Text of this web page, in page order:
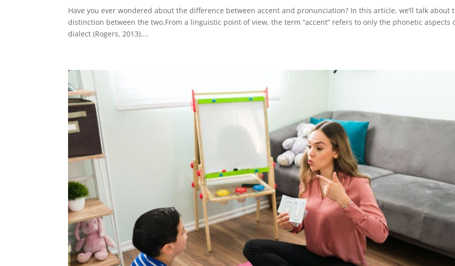
Have you ever wondered about the difference between accent and pronunciation? In this article, we’ll talk about
distinction between the two.From a linguistic point of view, the term “accent” refers to only the phonetic aspects
dialect (Rogers, 2013)....